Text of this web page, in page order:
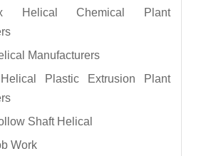
Helical Chemical Plant
Manufacturers
Plastic Extrusion Plant
Shaft Helical
Work